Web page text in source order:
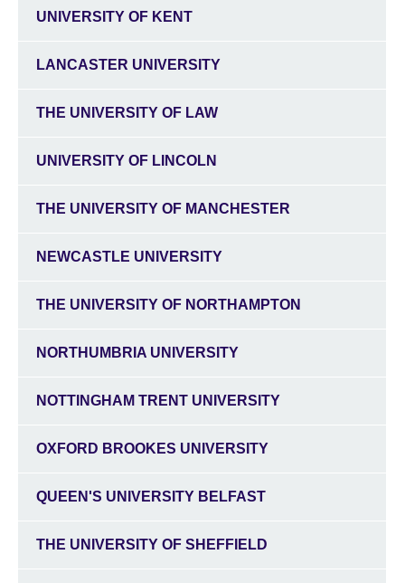
UNIVERSITY OF KENT
LANCASTER UNIVERSITY
THE UNIVERSITY OF LAW
UNIVERSITY OF LINCOLN
THE UNIVERSITY OF MANCHESTER
NEWCASTLE UNIVERSITY
THE UNIVERSITY OF NORTHAMPTON
NORTHUMBRIA UNIVERSITY
NOTTINGHAM TRENT UNIVERSITY
OXFORD BROOKES UNIVERSITY
QUEEN'S UNIVERSITY BELFAST
THE UNIVERSITY OF SHEFFIELD